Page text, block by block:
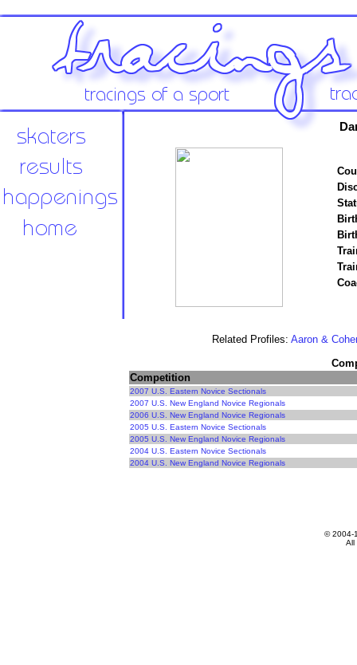
Related Profiles: Aaron &
Competition
2007 U.S. Eastern Novice Sectionals
2007 U.S. New England Novice Regionals
2006 U.S. New England Novice Regionals
2005 U.S. Eastern Novice Sectionals
2005 U.S. New England Novice Regionals
2004 U.S. Eastern Novice Sectionals
2004 U.S. New England Novice Regionals
© 2004-
All